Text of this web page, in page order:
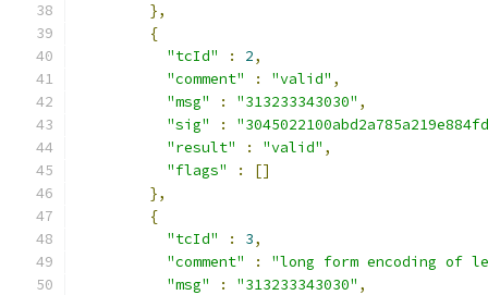
},
{
"tcId"
: 2,
"comment"
: "valid" ,
"msg"
: "313233343030" ,
"sig"
:
"result"
: "valid" ,
"flags"
:
[]
},
{
"tcId"
: 3,
"comment"
:
"long form encoding of
"msg"
: "313233343030" ,